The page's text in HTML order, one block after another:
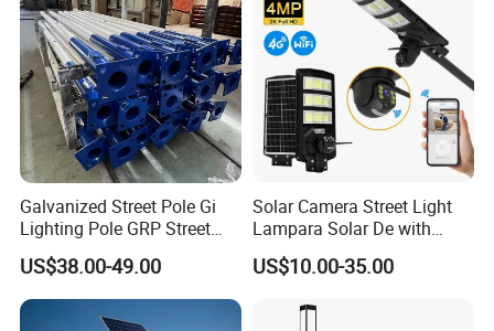
LED lamp production workshop
Galvanized Street Pole Gi
Lighting Pole GRP Street
Light Pole Solar Light
US$38.00-49.00
Solar Camera Street Light
Lampara Solar De with
CCTV WiFi Camera 4G
US$10.00-35.00